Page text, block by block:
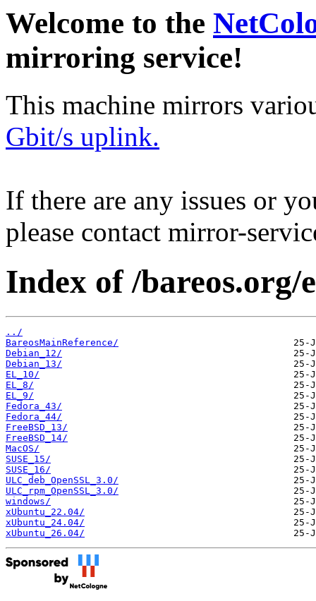
Welcome to the
mirroring service!
This machine mirrors
Gbit/s uplink.
If there are any issues or
please contact mirror-
Index of /bareos.org/
../
BareosMainReference/
Debian_12/
Debian_13/
EL_10/
EL_8/
EL_9/
Fedora_43/
Fedora_44/
FreeBSD_13/
FreeBSD_14/
MacOS/
SUSE_15/
SUSE_16/
ULC_deb_OpenSSL_3.0/
ULC_rpm_OpenSSL_3.0/
windows/
xUbuntu_22.04/
xUbuntu_24.04/
xUbuntu_26.04/